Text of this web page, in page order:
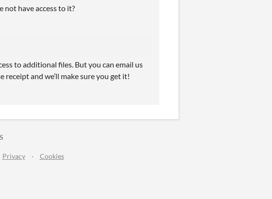
not have access to it?
to additional files. But you can email us
and we’ll make sure you get it!
Privacy · Cookies